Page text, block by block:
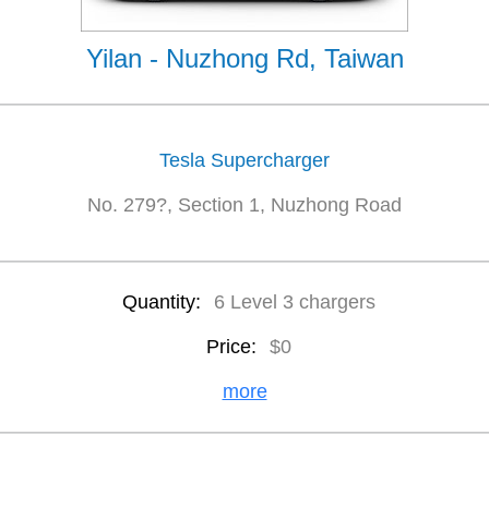
Yilan - Nuzhong Rd, Taiwan
Tesla Supercharger
No. 279?, Section 1, Nuzhong Road
Quantity: 6 Level 3 chargers
Price: $0
more